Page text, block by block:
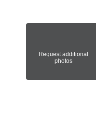
Request additional
photos